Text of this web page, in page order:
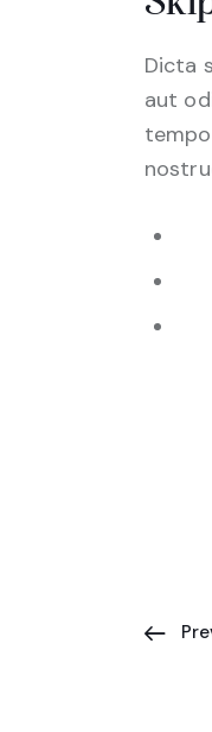
Dicta
aut